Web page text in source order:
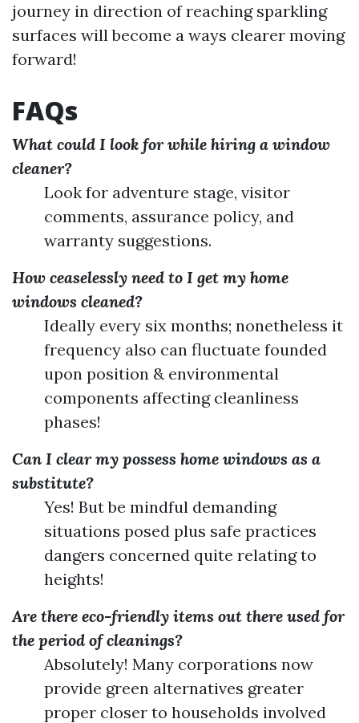
journey in direction of reaching sparkling
surfaces will become a ways clearer moving
forward!
FAQs
What could I look for while hiring a window
cleaner?
Look for adventure stage, visitor
comments, assurance policy, and
warranty suggestions.
How ceaselessly need to I get my home
windows cleaned?
Ideally every six months; nonetheless it
frequency also can fluctuate founded
upon position & environmental
components affecting cleanliness
phases!
Can I clear my possess home windows as a
substitute?
Yes! But be mindful demanding
situations posed plus safe practices
dangers concerned quite relating to
heights!
Are there eco-friendly items out there used for
the period of cleanings?
Absolutely! Many corporations now
provide green alternatives greater
proper closer to households involved